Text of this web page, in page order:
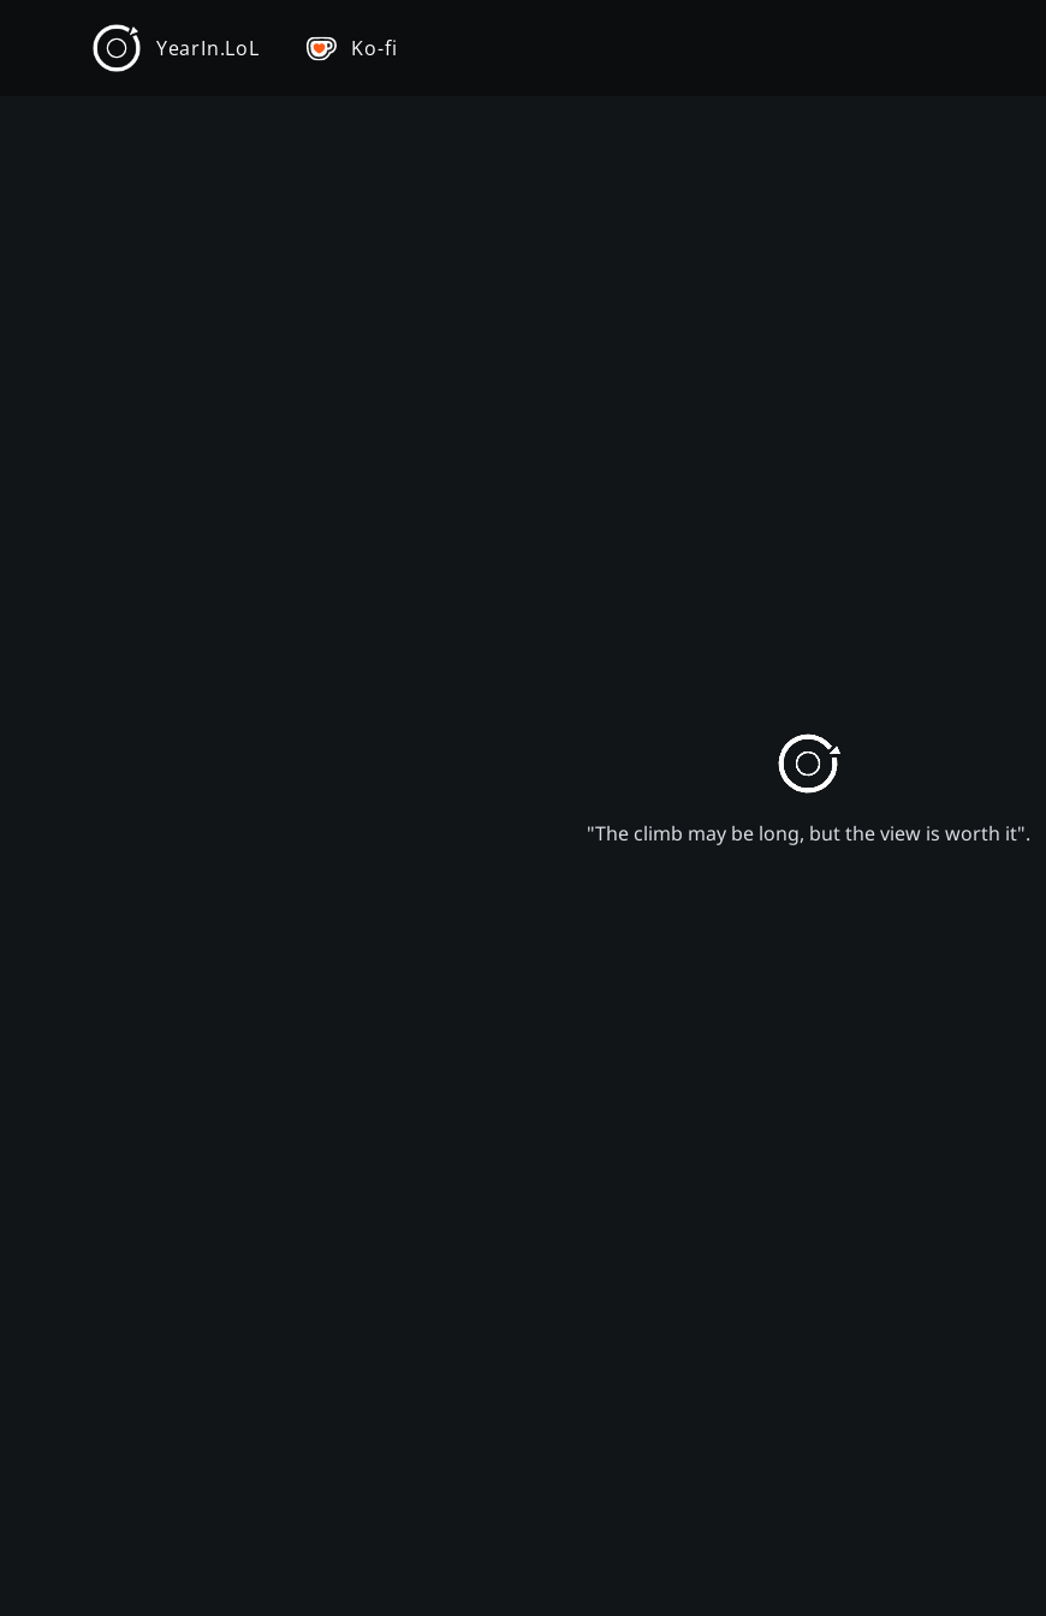
YearIn.LoL Ko-fi
"The climb may be long, but the view is worth it".